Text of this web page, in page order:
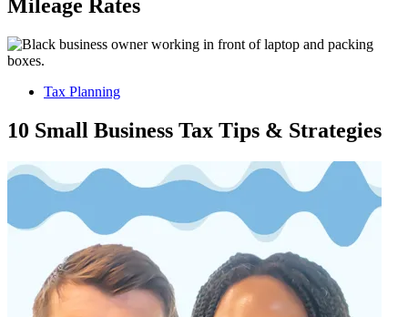
Mileage Rates
Tax Planning
10 Small Business Tax Tips & Strategies